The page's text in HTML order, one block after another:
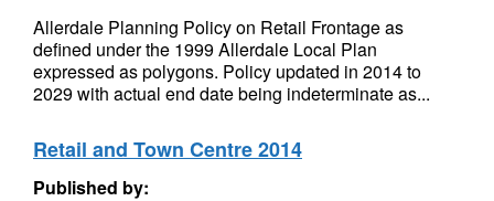
Allerdale Planning Policy on Retail Frontage as
defined under the 1999 Allerdale Local Plan
expressed as polygons. Policy updated in 2014 to
2029 with actual end date being indeterminate as...
Retail and Town Centre 2014
Published by: